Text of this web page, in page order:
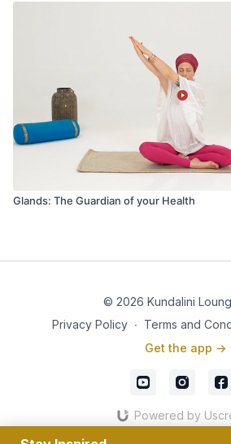
Glands: The Guardian of your Health
© 2026 Kundalini
Privacy Policy ∙ Terms and
Get the app ->
Powered by